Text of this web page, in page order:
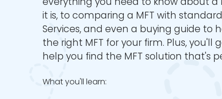
it is, to comparing a MFT with
Services, and even a buying guide to
the right MFT for your firm. Plus, you'll
help you find the MFT solution that's
What you'll learn: